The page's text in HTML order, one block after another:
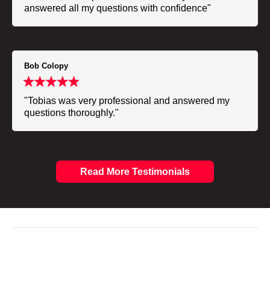
answered all my questions with confidence"
Bob Colopy
"Tobias was very professional and answered my
questions thoroughly."
Read More Testimonials